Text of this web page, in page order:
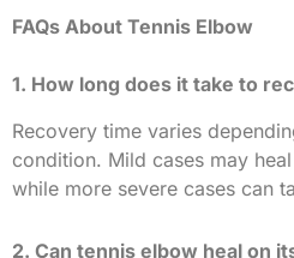
FAQs About Tennis Elbow
1. How long does it take to
Recovery time varies
condition. Mild cases may
while more severe cases can
2. Can tennis elbow heal on